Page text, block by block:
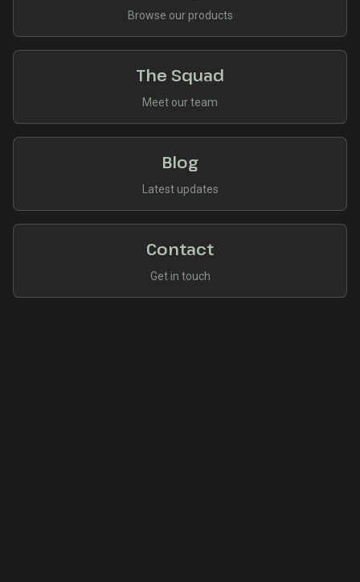
Browse our products
The Squad
Meet our team
Blog
Latest updates
Contact
Get in touch